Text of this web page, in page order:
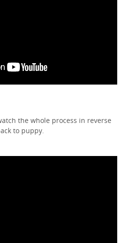
the whole process in reverse
to puppy.